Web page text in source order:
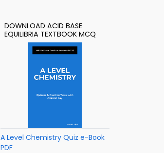
DOWNLOAD ACID BASE
EQUILIBRIA TEXTBOOK MCQ
A Level Chemistry Quiz e-Book
PDF